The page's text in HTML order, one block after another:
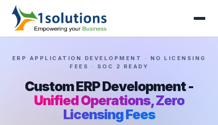
ERP APPLICATION DEVELOPMENT · NO LICENSING
FEES · SOC 2 READY
Custom ERP Development -
Unified Operations, Zero
Licensing Fees